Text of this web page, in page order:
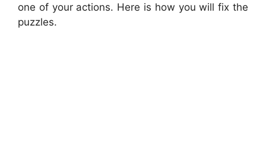
one of your actions. Here is how you will fix the
puzzles.